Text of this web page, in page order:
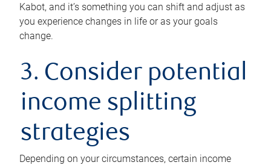
Kabot, and it’s something you can shift and adjust as
you experience changes in life or as your goals
change.
3. Consider potential
income splitting
strategies
Depending on your circumstances, certain income